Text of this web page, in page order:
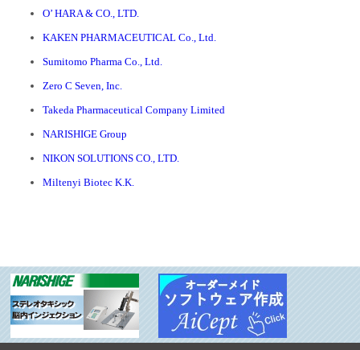
O’ HARA & CO., LTD.
KAKEN PHARMACEUTICAL Co., Ltd.
Sumitomo Pharma Co., Ltd.
Zero C Seven, Inc.
Takeda Pharmaceutical Company Limited
NARISHIGE Group
NIKON SOLUTIONS CO., LTD.
Miltenyi Biotec K.K.